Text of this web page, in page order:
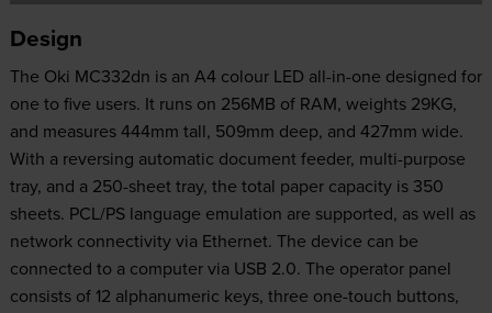
Design
The Oki MC332dn is an A4 colour LED all-in-one designed for
one to five users. It runs on 256MB of RAM, weights 29KG,
and measures 444mm tall, 509mm deep, and 427mm wide.
With a reversing automatic document feeder, multi-purpose
tray, and a 250-sheet tray, the total paper capacity is 350
sheets. PCL/PS language emulation are supported, as well as
network connectivity via Ethernet. The device can be
connected to a computer via USB 2.0. The operator panel
consists of 12 alphanumeric keys, three one-touch buttons,